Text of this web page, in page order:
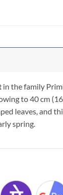
in the family
to 40 cm
leaves, and
spring.